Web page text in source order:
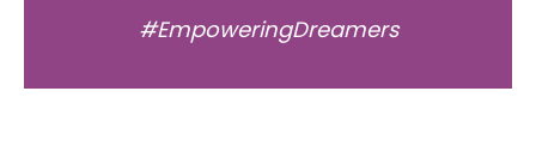
#EmpoweringDreamers